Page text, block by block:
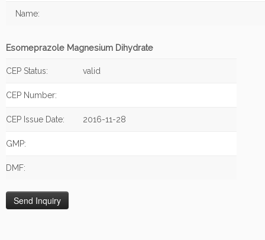
Name:
Esomeprazole Magnesium Dihydrate
CEP Status: valid
CEP Number:
CEP Issue Date: 2016-11-28
GMP:
DMF: